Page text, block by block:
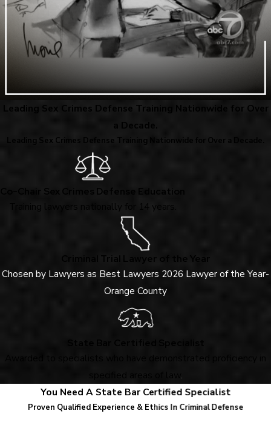
Leading Sex Crimes Defense Training Nationwide for Over
a Decade.
Leading Sex Crimes Defense Training Nationwide for Over a Decade.
Co-Chair Sex Crimes Defense Education
Training lawyers nationally for 14 years.
Chosen by Lawyers as Best Lawyers 2026 Lawyer of the Year-
Orange County
.
You Need A State Bar Certified Specialist
Proven Qualified Experience & Ethics In Criminal Defense